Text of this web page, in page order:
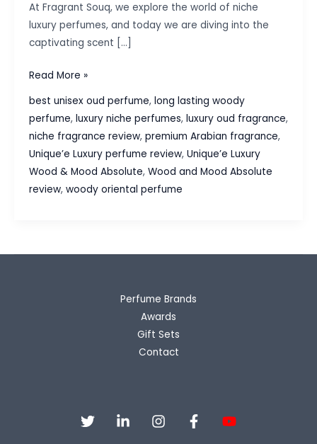
At Fragrant Souq, we explore the world of niche
luxury perfumes, and today we are diving into the
captivating scent […]
Unique’e
&
Absolute
Review
Read More »
best unisex oud perfume, long lasting woody
perfume, luxury niche perfumes, luxury oud fragrance,
niche fragrance review, premium Arabian fragrance,
Unique’e Luxury perfume review, Unique’e Luxury
Wood & Mood Absolute, Wood and Mood Absolute
review, woody oriental perfume
Perfume Brands
Awards
Gift Sets
Contact